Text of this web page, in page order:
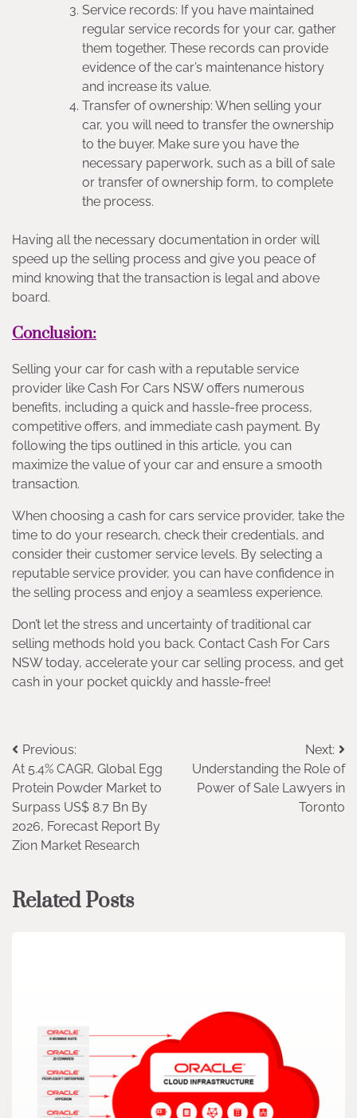
Service records: If you have maintained
regular service records for your car, gather
them together. These records can provide
evidence of the car’s maintenance history
and increase its value.
Transfer of ownership: When selling your
car, you will need to transfer the ownership
to the buyer. Make sure you have the
necessary paperwork, such as a bill of sale
or transfer of ownership form, to complete
the process.
Having all the necessary documentation in order will
speed up the selling process and give you peace of
mind knowing that the transaction is legal and above
board.
Conclusion:
Selling your car for cash with a reputable service
provider like Cash For Cars NSW offers numerous
benefits, including a quick and hassle-free process,
competitive offers, and immediate cash payment. By
following the tips outlined in this article, you can
maximize the value of your car and ensure a smooth
transaction.
When choosing a cash for cars service provider, take the
time to do your research, check their credentials, and
consider their customer service levels. By selecting a
reputable service provider, you can have confidence in
the selling process and enjoy a seamless experience.
Don’t let the stress and uncertainty of traditional car
selling methods hold you back. Contact Cash For Cars
NSW today, accelerate your car selling process, and get
cash in your pocket quickly and hassle-free!
Post
navigation
Previous:
At 5.4% CAGR, Global Egg
Protein Powder Market to
Surpass US$ 8.7 Bn By
2026, Forecast Report By
Zion Market Research
Next:
Understanding the Role of
Power of Sale Lawyers in
Toronto
Related Posts